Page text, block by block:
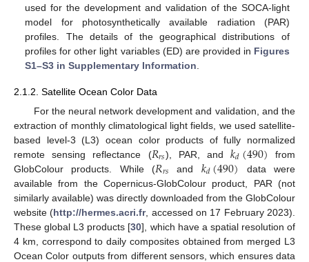
used for the development and validation of the SOCA-light
model for photosynthetically available radiation (PAR)
profiles. The details of the geographical distributions of
profiles for other light variables (ED) are provided in Figures
S1–S3 in Supplementary Information.
2.1.2. Satellite Ocean Color Data
For the neural network development and validation, and the
extraction of monthly climatological light fields, we used satellite-
based level-3 (L3) ocean color products of fully normalized
remote sensing reflectance (𝑅𝑟𝑠), PAR, and𝑘𝑑(490) from
GlobColour products. While (𝑅𝑟𝑠 and 𝑘𝑑(490) data were
available from the Copernicus-GlobColour product, PAR (not
similarly available) was directly downloaded from the GlobColour
website (http://hermes.acri.fr, accessed on 17 February 2023).
These global L3 products [30], which have a spatial resolution of
4 km, correspond to daily composites obtained from merged L3
Ocean Color outputs from different sensors, which ensures data